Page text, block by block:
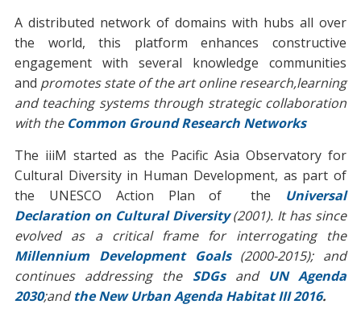
A distributed network of domains with hubs all over
the world, this platform enhances constructive
engagement with several knowledge communities
and promotes state of the art online research,learning
and teaching systems through strategic collaboration
with theCommon Ground Research Networks
The iiiM started as the Pacific Asia Observatory for
Cultural Diversity in Human Development, as part of
the UNESCO Action Plan of the Universal
Declaration on Cultural Diversity (2001). It has since
evolved as a critical frame for interrogating the
Millennium Development Goals (2000-2015); and
continues addressing the SDGs and UN Agenda
2030;andthe New Urban Agenda Habitat III 2016.